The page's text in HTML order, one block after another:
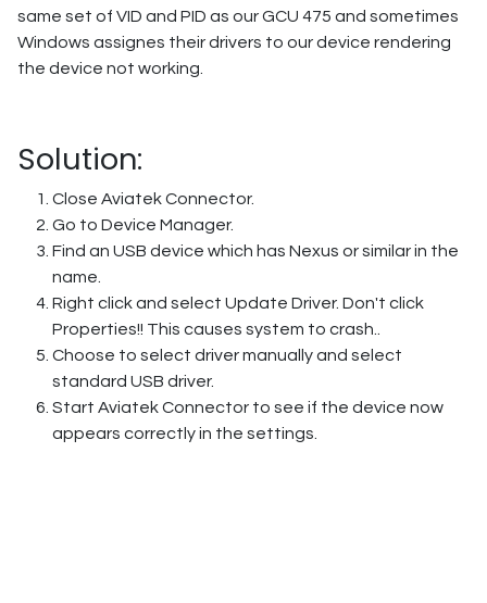
same set of VID and PID as our GCU 475 and sometimes
Windows assignes their drivers to our device rendering
the device not working.
Solution:
Close Aviatek Connector.
Go to Device Manager.
Find an USB device which has Nexus or similar in the
name.
Right click and select Update Driver. Don't click
Properties!! This causes system to crash..
Choose to select driver manually and select
standard USB driver.
Start Aviatek Connector to see if the device now
appears correctly in the settings.